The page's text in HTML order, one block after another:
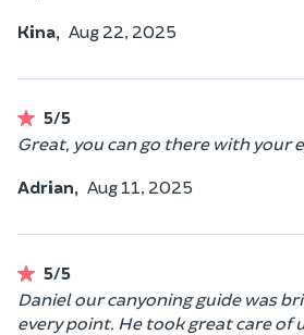
Kina, Aug 22, 2025
5/5
Great, you can go there with your
Adrian, Aug 11, 2025
5/5
Daniel our canyoning guide was
every point. He took great care of